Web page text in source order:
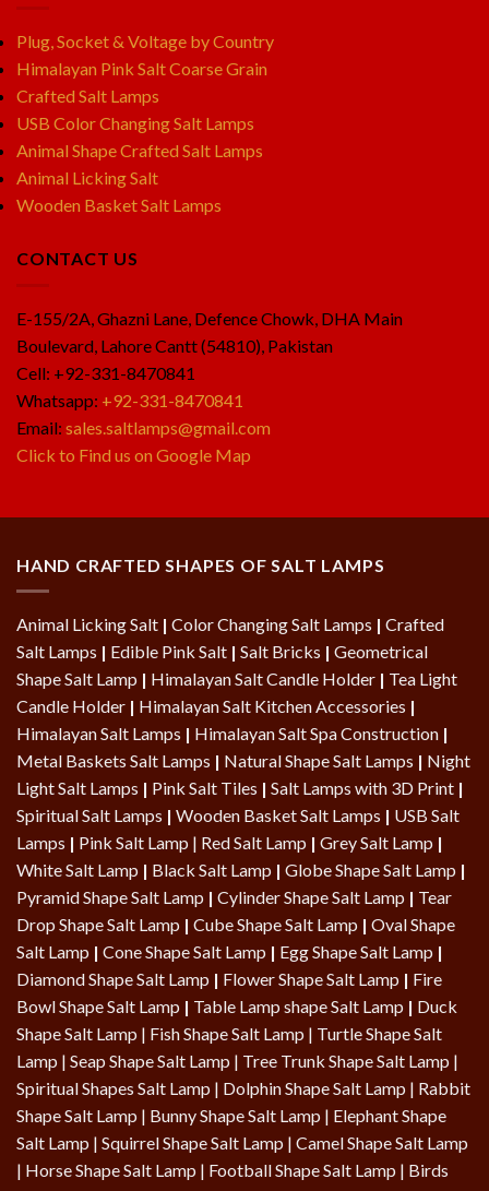
Plug, Socket & Voltage by Country
Himalayan Pink Salt Coarse Grain
Crafted Salt Lamps
USB Color Changing Salt Lamps
Animal Shape Crafted Salt Lamps
Animal Licking Salt
Wooden Basket Salt Lamps
CONTACT US
E-155/2A, Ghazni Lane, Defence Chowk, DHA Main
Boulevard, Lahore Cantt (54810), Pakistan
Cell: +92-331-8470841
Whatsapp: +92-331-8470841
Email: sales.saltlamps@gmail.com
Click to Find us on Google Map
HAND CRAFTED SHAPES OF SALT LAMPS
Animal Licking Salt | Color Changing Salt Lamps | Crafted
Salt Lamps | Edible Pink Salt | Salt Bricks | Geometrical
Shape Salt Lamp | Himalayan Salt Candle Holder | Tea Light
Candle Holder | Himalayan Salt Kitchen Accessories |
Himalayan Salt Lamps | Himalayan Salt Spa Construction |
Metal Baskets Salt Lamps | Natural Shape Salt Lamps | Night
Light Salt Lamps | Pink Salt Tiles | Salt Lamps with 3D Print |
Spiritual Salt Lamps | Wooden Basket Salt Lamps | USB Salt
Lamps | Pink Salt Lamp | Red Salt Lamp | Grey Salt Lamp |
White Salt Lamp | Black Salt Lamp | Globe Shape Salt Lamp |
Pyramid Shape Salt Lamp | Cylinder Shape Salt Lamp | Tear
Drop Shape Salt Lamp | Cube Shape Salt Lamp | Oval Shape
Salt Lamp | Cone Shape Salt Lamp | Egg Shape Salt Lamp |
Diamond Shape Salt Lamp | Flower Shape Salt Lamp | Fire
Bowl Shape Salt Lamp | Table Lamp shape Salt Lamp | Duck
Shape Salt Lamp | Fish Shape Salt Lamp | Turtle Shape Salt
Lamp | Seap Shape Salt Lamp | Tree Trunk Shape Salt Lamp |
Spiritual Shapes Salt Lamp | Dolphin Shape Salt Lamp | Rabbit
Shape Salt Lamp | Bunny Shape Salt Lamp | Elephant Shape
Salt Lamp | Squirrel Shape Salt Lamp | Camel Shape Salt Lamp
| Horse Shape Salt Lamp | Football Shape Salt Lamp | Birds